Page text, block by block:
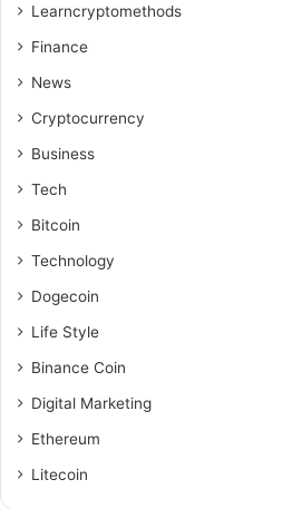
Learncryptomethods
Finance
News
Cryptocurrency
Business
Tech
Bitcoin
Technology
Dogecoin
Life Style
Binance Coin
Digital Marketing
Ethereum
Litecoin